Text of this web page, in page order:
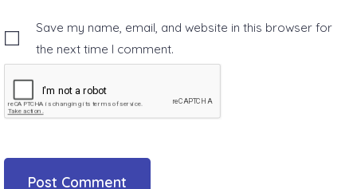
Save my name, email, and website in this browser for
the next time I comment.